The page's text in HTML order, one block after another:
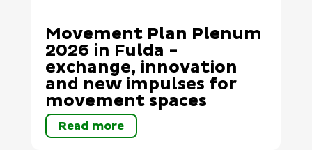
Movement Plan Plenum
2026 in Fulda -
exchange, innovation
and new impulses for
movement spaces
Read more